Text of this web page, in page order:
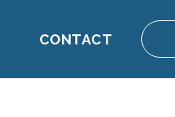
CONTACT